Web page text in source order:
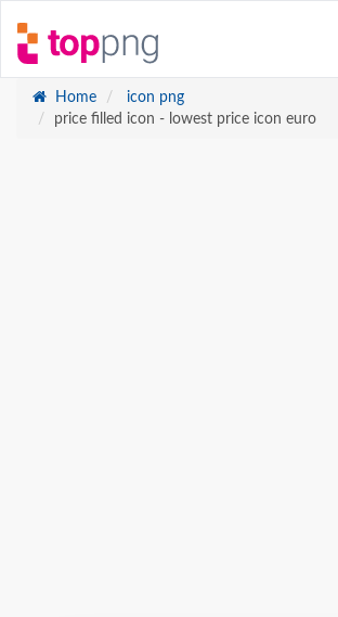
Home
icon png
price filled icon - lowest price icon euro